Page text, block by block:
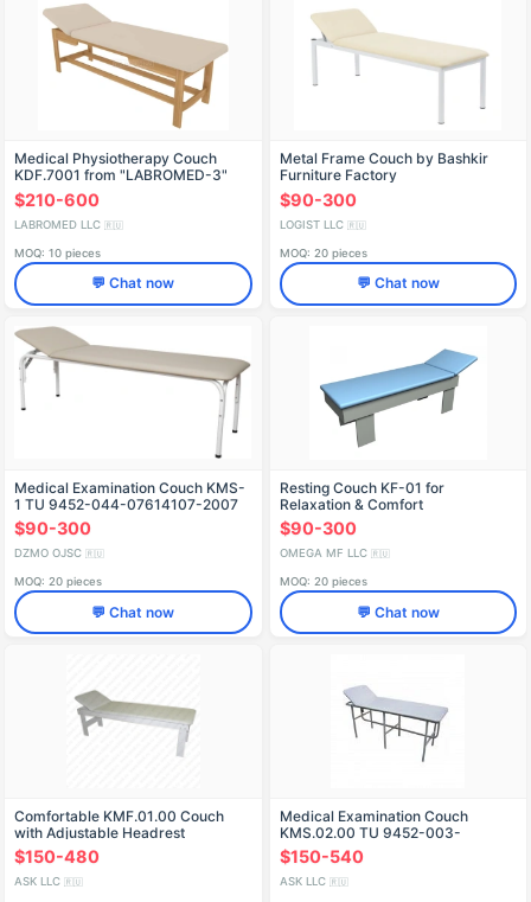
Medical Physiotherapy Couch
KDF.7001 from "LABROMED-3"
Hospital Furniture Set
$210-600
LABROMED LLC 🇷🇺
MOQ: 10 pieces
💬 Chat now
Metal Frame Couch by Bashkir
Furniture Factory
$90-300
LOGIST LLC 🇷🇺
MOQ: 20 pieces
💬 Chat now
Medical Examination Couch KMS-
1 TU 9452-044-07614107-2007
$90-300
DZMO OJSC 🇷🇺
MOQ: 20 pieces
💬 Chat now
Resting Couch KF-01 for
Relaxation & Comfort
$90-300
OMEGA MF LLC 🇷🇺
MOQ: 20 pieces
💬 Chat now
Comfortable KMF.01.00 Couch
with Adjustable Headrest
$150-480
ASK LLC 🇷🇺
Medical Examination Couch
KMS.02.00 TU 9452-003-
68690950-2012
$150-540
ASK LLC 🇷🇺